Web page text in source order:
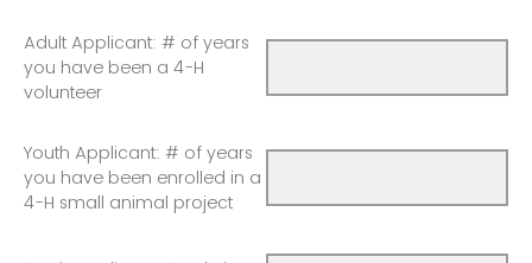
Adult Applicant: # of years
you have been a 4-H
volunteer
Youth Applicant: # of years
you have been enrolled in a
4-H small animal project